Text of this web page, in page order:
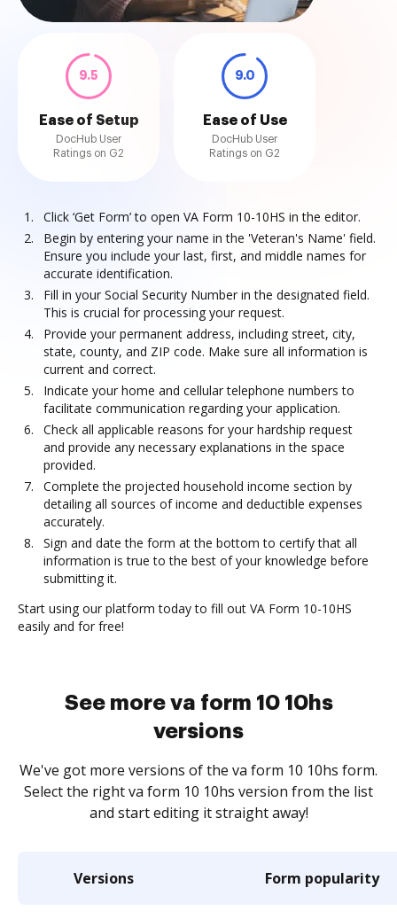
9.5
Ease of Setup
DocHub User
Ratings on G2
9.0
Ease of Use
DocHub User
Ratings on G2
Click ‘Get Form’ to open VA Form 10-10HS in the editor.
Begin by entering your name in the 'Veteran's Name' field.
Ensure you include your last, first, and middle names for
accurate identification.
Fill in your Social Security Number in the designated field.
This is crucial for processing your request.
Provide your permanent address, including street, city,
state, county, and ZIP code. Make sure all information is
current and correct.
Indicate your home and cellular telephone numbers to
facilitate communication regarding your application.
Check all applicable reasons for your hardship request
and provide any necessary explanations in the space
provided.
Complete the projected household income section by
detailing all sources of income and deductible expenses
accurately.
Sign and date the form at the bottom to certify that all
information is true to the best of your knowledge before
submitting it.
Start using our platform today to fill out VA Form 10-10HS
easily and for free!
See more va form 10 10hs
versions
We've got more versions of the va form 10 10hs form.
Select the right va form 10 10hs version from the list
and start editing it straight away!
Versions Form popularity